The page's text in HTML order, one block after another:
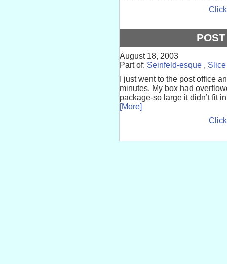
August 18, 2003
Part of: Seinfeld-esque ,
I just went to the post office
minutes. My box had
package-so large it didn’t fit
[More]